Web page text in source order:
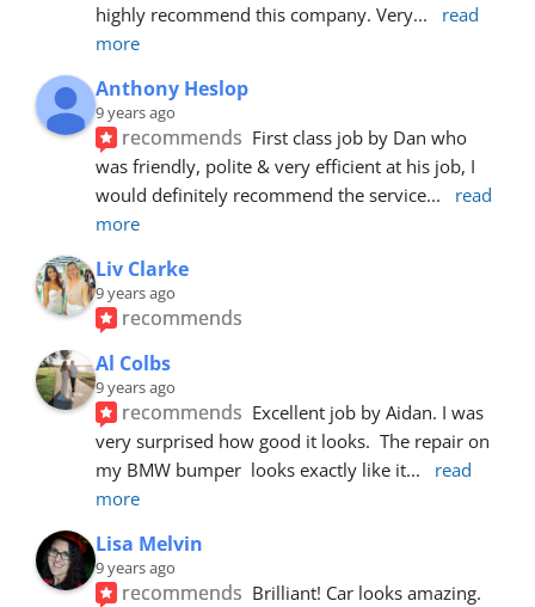
highly recommend this company. Very...
read
more
Anthony Heslop
9 years ago
recommends First class job by Dan who
was friendly, polite & very efficient at his job, I
would definitely recommend the service...
read
more
Liv Clarke
9 years ago
recommends
Al Colbs
9 years ago
recommends Excellent job by Aidan. I was
very surprised how good it looks.  The repair on
my BMW bumper  looks exactly like it...
read
more
Lisa Melvin
9 years ago
recommends Brilliant! Car looks amazing.